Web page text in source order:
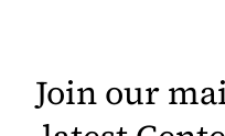
Join our